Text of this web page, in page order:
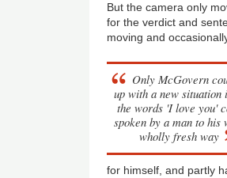
But the camera only
for the verdict and
moving and
Only McGovern
up with a new situation
the words 'I love you'
spoken by a man to his
wholly fresh way
for himself, and partly